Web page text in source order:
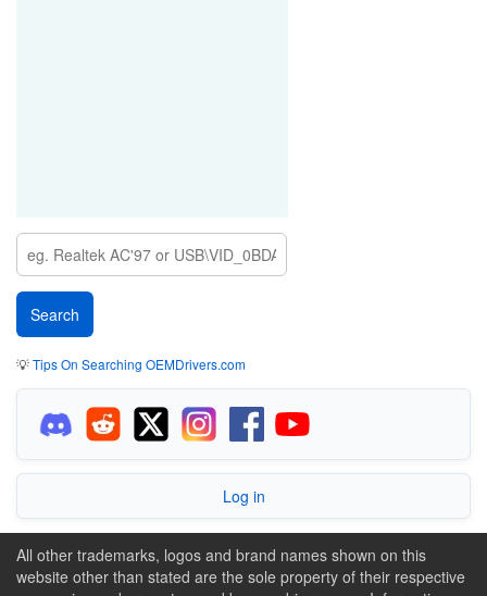
💡Tips On Searching OEMDrivers.com
Log in
All other trademarks, logos and brand names shown on this
website other than stated are the sole property of their respective